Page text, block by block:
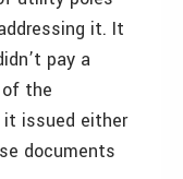
it. It
pay a
the
it issued either
documents